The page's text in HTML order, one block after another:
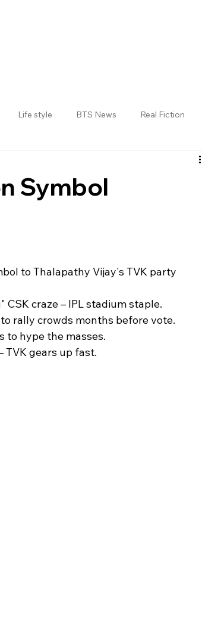
Life style BTS News Real Fiction
Symbol
to Thalapathy Vijay's TVK party
craze – IPL stadium staple.​
rally crowds months before vote.​
to hype the masses.​
TVK gears up fast.​